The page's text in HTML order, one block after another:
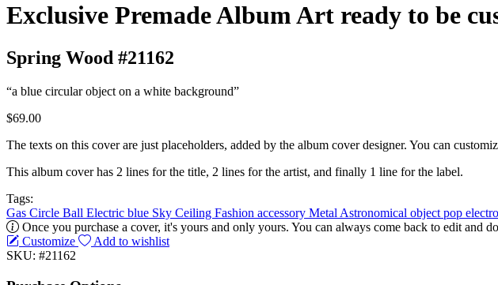
Exclusive Premade Album Art ready to be
Spring Wood #21162
“a blue circular object on a white background”
$69.00
The texts on this cover are just placeholders, added by the album cover designer. You can
This album cover has 2 lines for the title, 2 lines for the artist, and finally 1 line for the label.
Tags:
Gas Circle Ball Electric blue Sky Ceiling Fashion accessory Metal Astronomical object pop
Once you purchase a cover, it's yours and only yours. You can always come back to edit and
Customize
Add to wishlist
SKU: #21162